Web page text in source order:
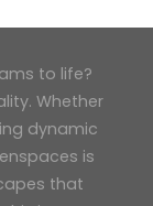
to life?
Whether
dynamic
is
that